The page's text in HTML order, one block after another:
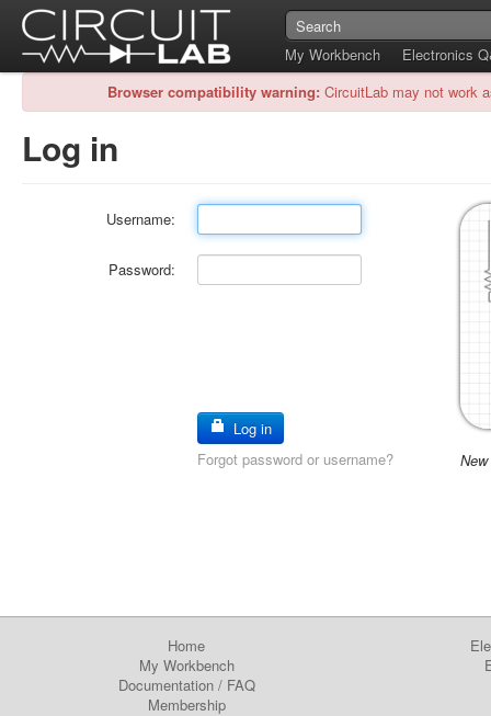
My Workbench
Electronics
Browser compatibility warning: CircuitLab may not work
Log in
Username:
Password:
Log in
Forgot password or username?
Home
My Workbench
Documentation/ FAQ
Membership